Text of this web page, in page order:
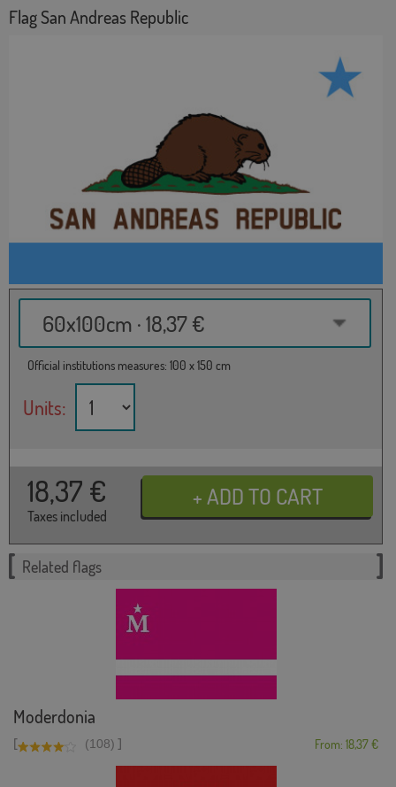
Flag San Andreas Republic
60x100cm · 18,37 €
Official institutions measures: 100 x 150 cm
Units:
18,37 €
Taxes included
Related flags
Moderdonia
[ (108) ] From: 18,37 €